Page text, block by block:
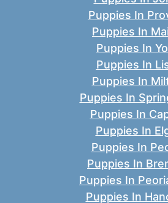
Puppies In
Puppies In
Puppies In
Puppies In
Puppies In
Puppies In
Puppies In
Puppies In
Puppies In
Puppies In
Puppies In
Puppies In